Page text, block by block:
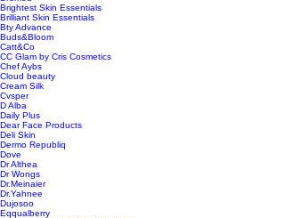
Brightest Skin Essentials
Brilliant Skin Essentials
Bty Advance
Buds&Bloom
Catt&Co
CC Glam by Cris Cosmetics
Chef Aybs
Cloud beauty
Cream Silk
Cvsper
D Alba
Daily Plus
Dear Face Products
Deli Skin
Dermo Republiq
Dove
Dr Althea
Dr Wongs
Dr.Meinaier
Dr.Yahnee
Dujosoo
Eqqualberry